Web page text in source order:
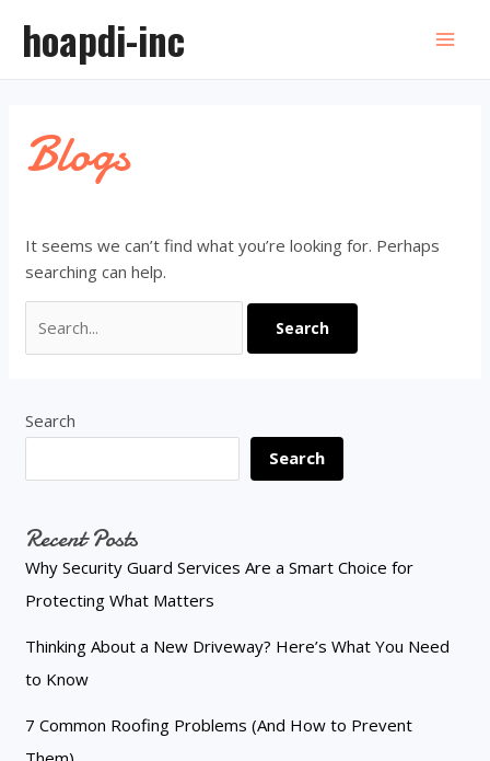
hoapdi-inc
Blogs
It seems we can’t find what you’re looking for. Perhaps
searching can help.
for:
Search
Search
Recent Posts
Why Security Guard Services Are a Smart Choice for
Protecting What Matters
Thinking About a New Driveway? Here’s What You Need
to Know
7 Common Roofing Problems (And How to Prevent